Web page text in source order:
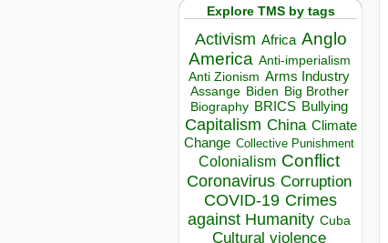
Explore TMS by tags
Activism Africa Anglo
America Anti-imperialism
Anti Zionism Arms Industry
Assange Biden Big Brother
Biography BRICS Bullying
Capitalism China Climate
Change Collective Punishment
Colonialism Conflict
Coronavirus Corruption
COVID-19 Crimes
against Humanity Cuba
Cultural violence